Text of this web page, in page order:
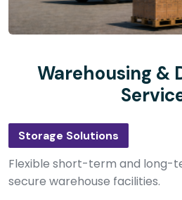
Warehousing &
Storage Solutions
Flexible short-term and long-
secure warehouse facilities.